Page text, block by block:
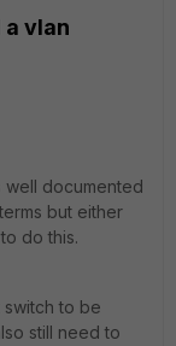
vlan
well documented
but either
do this.
switch to be
still need to